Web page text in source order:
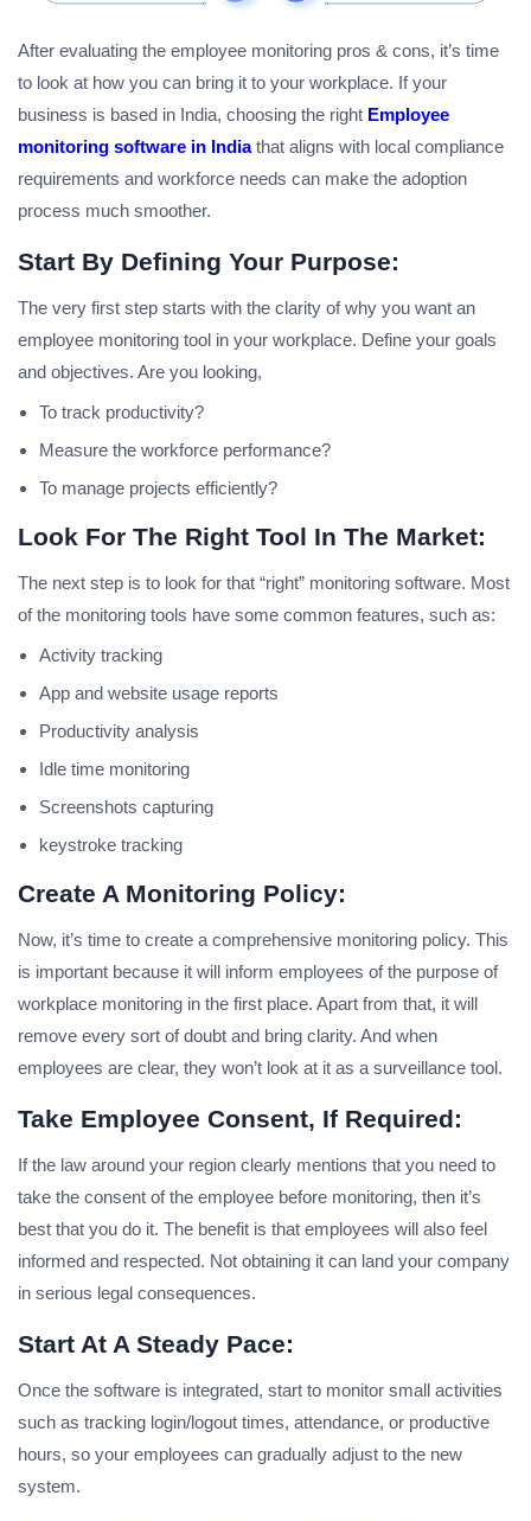
After evaluating the employee monitoring pros & cons, it’s time
to look at how you can bring it to your workplace. If your
business is based in India, choosing the right Employee
monitoring software in Indiathat aligns with local compliance
requirements and workforce needs can make the adoption
process much smoother.
Start By Defining Your Purpose:
The very first step starts with the clarity of why you want an
employee monitoring tool in your workplace. Define your goals
and objectives. Are you looking,
To track productivity?
Measure the workforce performance?
To manage projects efficiently?
Look For The Right Tool In The Market:
The next step is to look for that “right” monitoring software. Most
of the monitoring tools have some common features, such as:
Activity tracking
App and website usage reports
Productivity analysis
Idle time monitoring
Screenshots capturing
keystroke tracking
Create A Monitoring Policy:
Now, it’s time to create a comprehensive monitoring policy. This
is important because it will inform employees of the purpose of
workplace monitoring in the first place. Apart from that, it will
remove every sort of doubt and bring clarity. And when
employees are clear, they won’t look at it as a surveillance tool.
Take Employee Consent, If Required:
If the law around your region clearly mentions that you need to
take the consent of the employee before monitoring, then it’s
best that you do it. The benefit is that employees will also feel
informed and respected. Not obtaining it can land your company
in serious legal consequences.
Start At A Steady Pace:
Once the software is integrated, start to monitor small activities
such as tracking login/logout times, attendance, or productive
hours, so your employees can gradually adjust to the new
system.